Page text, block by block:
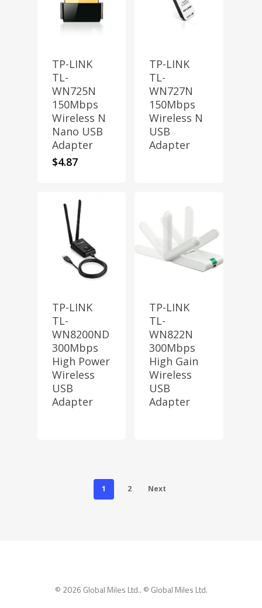
TP-LINK
TL-
WN725N
150Mbps
Wireless N
Nano USB
Adapter
$4.87
TP-LINK
TL-
WN727N
150Mbps
Wireless N
USB
Adapter
TP-LINK
TL-
WN8200ND
300Mbps
High Power
Wireless
USB
Adapter
TP-LINK
TL-
WN822N
300Mbps
High Gain
Wireless
USB
Adapter
1 2 Next
© 2026 Global Miles Ltd.. © Global Miles Ltd.